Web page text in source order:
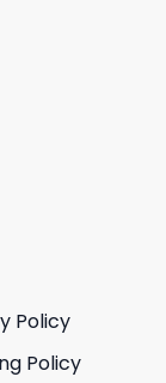
Policy
Policy